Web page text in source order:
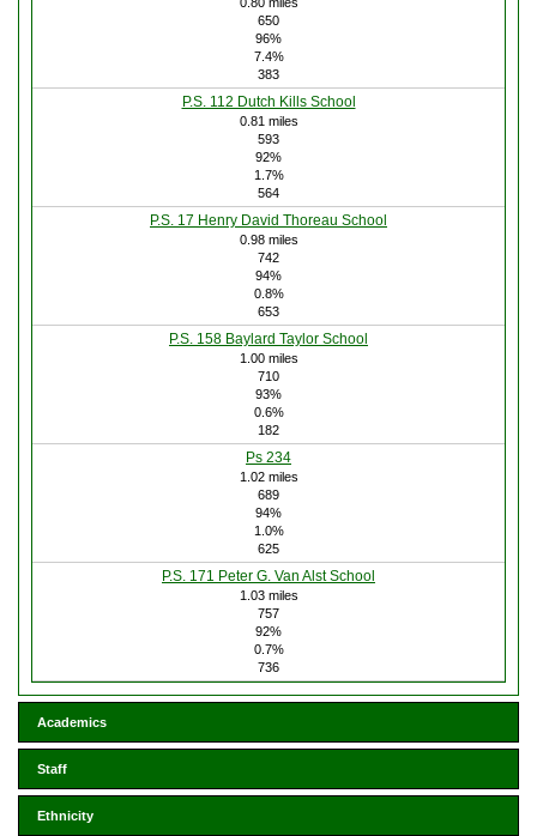
650
96%
7.4%
383
P.S. 112 Dutch Kills School
0.81 miles
593
92%
1.7%
564
P.S. 17 Henry David Thoreau School
0.98 miles
742
94%
0.8%
653
P.S. 158 Baylard Taylor School
1.00 miles
710
93%
0.6%
182
Ps 234
1.02 miles
689
94%
1.0%
625
P.S. 171 Peter G. Van Alst School
1.03 miles
757
92%
0.7%
736
Academics
Staff
Ethnicity